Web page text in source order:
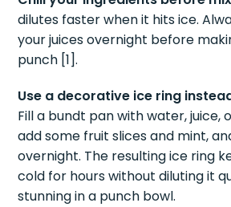
dilutes faster when it hits ice.
your juices overnight before
punch [1].
Use a decorative ice ring
Fill a bundt pan with water, juice,
add some fruit slices and mint,
overnight. The resulting ice ring
cold for hours without diluting it
stunning in a punch bowl.